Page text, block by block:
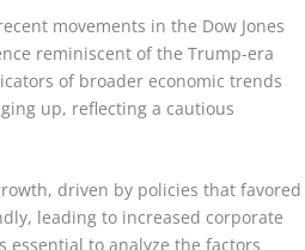
movements in the Dow Jones
reminiscent of the Trump-era
of broader economic trends
up, reflecting a cautious
driven by policies that favored
leading to increased corporate
to analyze the factors